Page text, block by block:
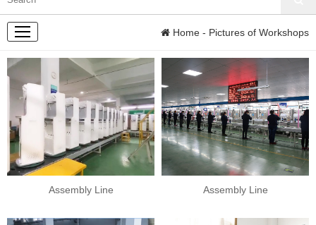
COMPANY
PROFILE
Home - Pictures of Workshops
Assembly Line Assembly Line